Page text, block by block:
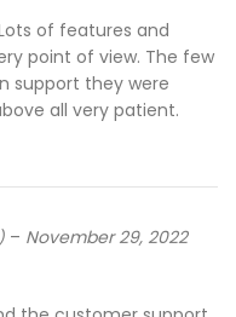
of features and
point of view. The few
support they were
all very patient.
– November 29, 2022